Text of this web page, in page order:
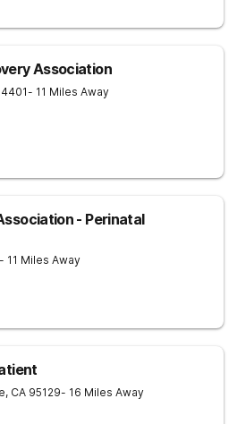
Association
- 11 Miles Away
- Perinatal
- 11 Miles Away
, CA 95129- 16 Miles Away